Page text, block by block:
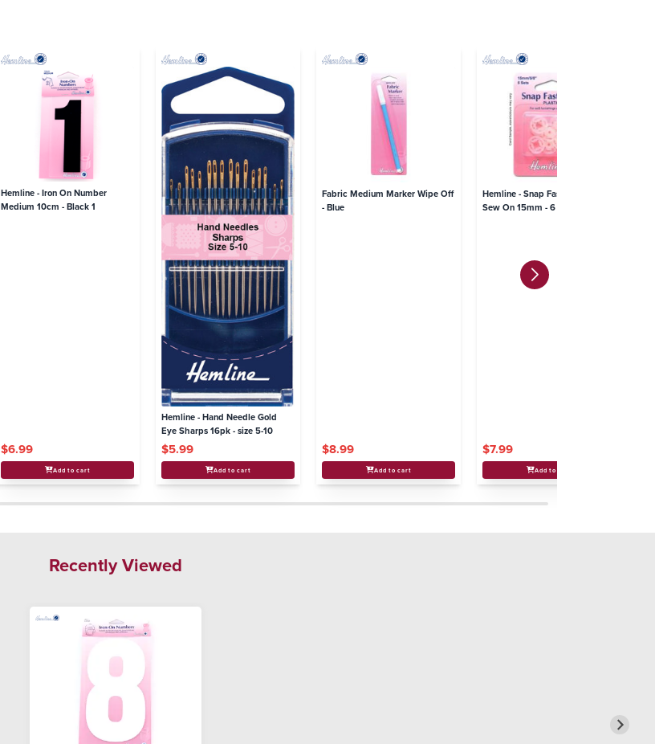
Hemline - Iron On Number
Medium 10cm - Black 1
$6.99
Add to cart
Hemline - Hand Needle Gold
Eye Sharps 16pk - size 5-10
$5.99
Add to cart
Fabric Medium Marker Wipe Off
- Blue
$8.99
Add to cart
Hemline - Snap Fasteners Plastic
Sew On 15mm - 6 sets
$7.99
Add to cart
Recently Viewed